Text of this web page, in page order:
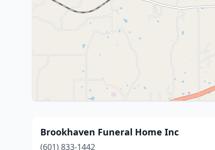
Brookhaven Funeral Home Inc
(601) 833-1442